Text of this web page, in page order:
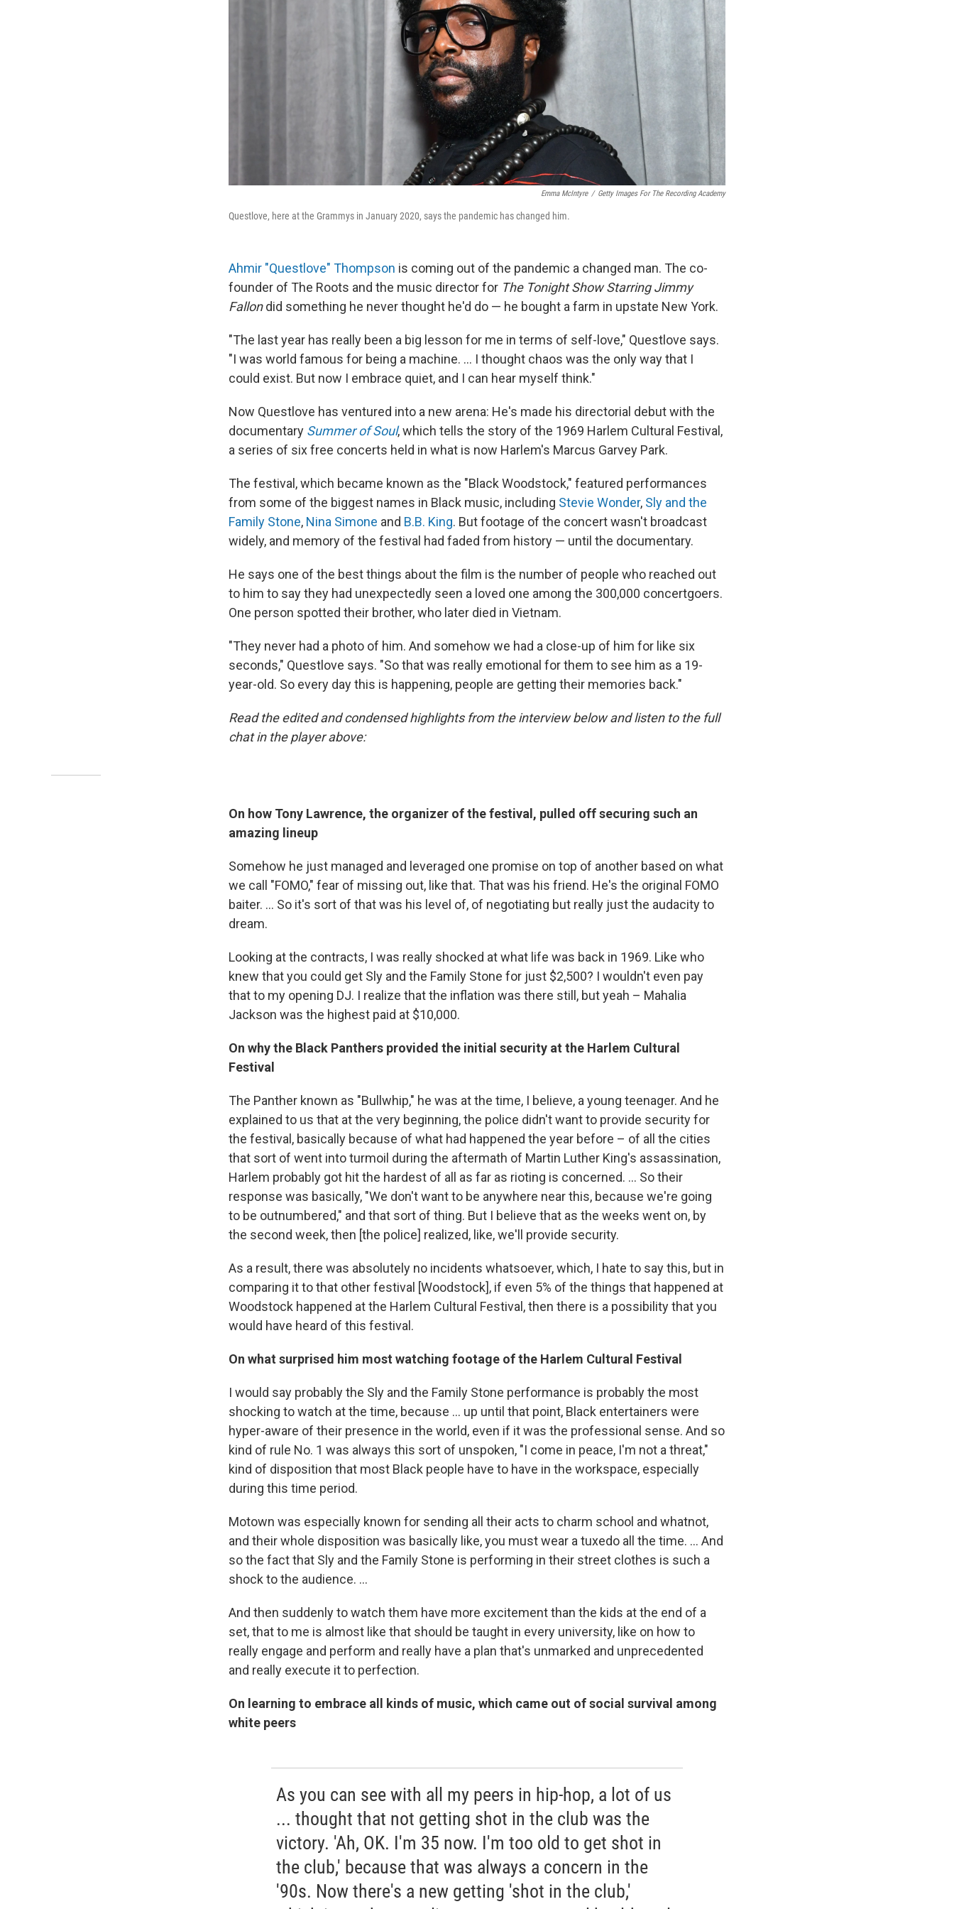
Emma McIntyre / Getty Images For The Recording Academy
Questlove, here at the Grammys in January 2020, says the pandemic has changed him.
Ahmir "Questlove" Thompson is coming out of the pandemic a changed man. The co-
founder of The Roots and the music director for The Tonight Show Starring Jimmy
Fallondid something he never thought he'd do — he bought a farm in upstate New York.
"The last year has really been a big lesson for me in terms of self-love," Questlove says.
"I was world famous for being a machine. ... I thought chaos was the only way that I
could exist. But now I embrace quiet, and I can hear myself think."
Now Questlove has ventured into a new arena: He's made his directorial debut with the
documentary Summer of Soul, which tells the story of the 1969 Harlem Cultural Festival,
a series of six free concerts held in what is now Harlem's Marcus Garvey Park.
The festival, which became known as the "Black Woodstock," featured performances
from some of the biggest names in Black music, including Stevie Wonder, Sly and the
Family Stone, Nina Simone and B.B. King. But footage of the concert wasn't broadcast
widely, and memory of the festival had faded from history — until the documentary.
He says one of the best things about the film is the number of people who reached out
to him to say they had unexpectedly seen a loved one among the 300,000 concertgoers.
One person spotted their brother, who later died in Vietnam.
"They never had a photo of him. And somehow we had a close-up of him for like six
seconds," Questlove says. "So that was really emotional for them to see him as a 19-
year-old. So every day this is happening, people are getting their memories back."
Read the edited and condensed highlights from the interview below and listen to the full
chat in the player above:
On how Tony Lawrence, the organizer of the festival, pulled off securing such an
amazing lineup
Somehow he just managed and leveraged one promise on top of another based on what
we call "FOMO," fear of missing out, like that. That was his friend. He's the original FOMO
baiter. ... So it's sort of that was his level of, of negotiating but really just the audacity to
dream.
Looking at the contracts, I was really shocked at what life was back in 1969. Like who
knew that you could get Sly and the Family Stone for just $2,500? I wouldn't even pay
that to my opening DJ. I realize that the inflation was there still, but yeah – Mahalia
Jackson was the highest paid at $10,000.
On why the Black Panthers provided the initial security at the Harlem Cultural
Festival
The Panther known as "Bullwhip," he was at the time, I believe, a young teenager. And he
explained to us that at the very beginning, the police didn't want to provide security for
the festival, basically because of what had happened the year before – of all the cities
that sort of went into turmoil during the aftermath of Martin Luther King's assassination,
Harlem probably got hit the hardest of all as far as rioting is concerned. ... So their
response was basically, "We don't want to be anywhere near this, because we're going
to be outnumbered," and that sort of thing. But I believe that as the weeks went on, by
the second week, then [the police] realized, like, we'll provide security.
As a result, there was absolutely no incidents whatsoever, which, I hate to say this, but in
comparing it to that other festival [Woodstock], if even 5% of the things that happened at
Woodstock happened at the Harlem Cultural Festival, then there is a possibility that you
would have heard of this festival.
On what surprised him most watching footage of the Harlem Cultural Festival
I would say probably the Sly and the Family Stone performance is probably the most
shocking to watch at the time, because ... up until that point, Black entertainers were
hyper-aware of their presence in the world, even if it was the professional sense. And so
kind of rule No. 1 was always this sort of unspoken, "I come in peace, I'm not a threat,"
kind of disposition that most Black people have to have in the workspace, especially
during this time period.
Motown was especially known for sending all their acts to charm school and whatnot,
and their whole disposition was basically like, you must wear a tuxedo all the time. ... And
so the fact that Sly and the Family Stone is performing in their street clothes is such a
shock to the audience. ...
And then suddenly to watch them have more excitement than the kids at the end of a
set, that to me is almost like that should be taught in every university, like on how to
really engage and perform and really have a plan that's unmarked and unprecedented
and really execute it to perfection.
On learning to embrace all kinds of music, which came out of social survival among
white peers
As you can see with all my peers in hip-hop, a lot of us
... thought that not getting shot in the club was the
victory. 'Ah, OK. I'm 35 now. I'm too old to get shot in
the club,' because that was always a concern in the
'90s. Now there's a new getting 'shot in the club,'